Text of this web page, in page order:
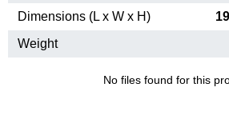
Dimensions (L x W x H)
Weight
No files found for this